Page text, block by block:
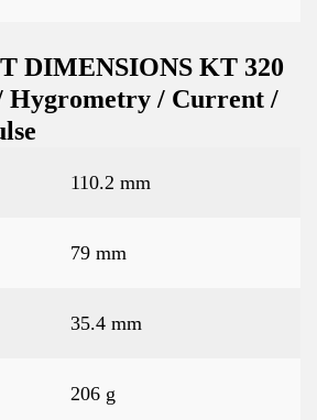
DIMENSIONS KT 320
Hygrometry / Current /
110.2 mm
79 mm
35.4 mm
206 g